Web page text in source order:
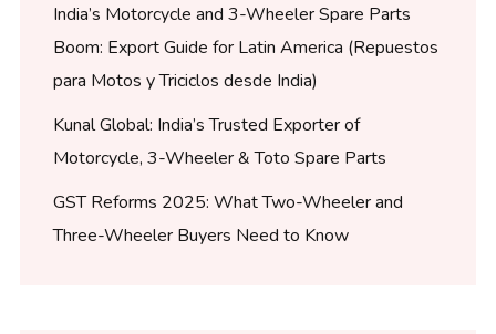
India’s Motorcycle and 3-Wheeler Spare Parts
Boom: Export Guide for Latin America (Repuestos
para Motos y Triciclos desde India)
Kunal Global: India’s Trusted Exporter of
Motorcycle, 3-Wheeler & Toto Spare Parts
GST Reforms 2025: What Two-Wheeler and
Three-Wheeler Buyers Need to Know